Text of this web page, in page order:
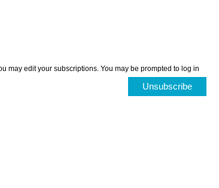
may edit your subscriptions. You may be prompted to log in
Unsubscribe